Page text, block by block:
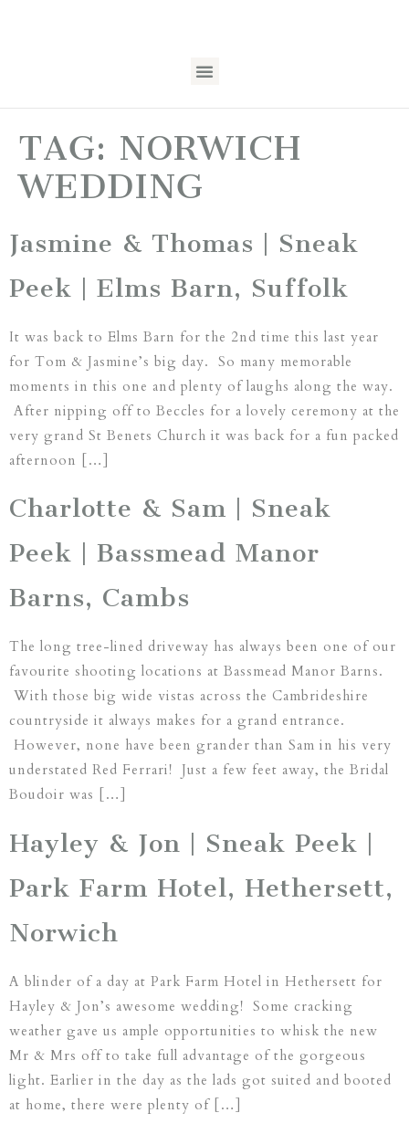
TAG: NORWICH
WEDDING
Jasmine & Thomas | Sneak
Peek | Elms Barn, Suffolk
It was back to Elms Barn for the 2nd time this last year
for Tom & Jasmine’s big day. So many memorable
moments in this one and plenty of laughs along the way.
After nipping off to Beccles for a lovely ceremony at the
very grand St Benets Church it was back for a fun packed
afternoon […]
Charlotte & Sam | Sneak
Peek | Bassmead Manor
Barns, Cambs
The long tree-lined driveway has always been one of our
favourite shooting locations at Bassmead Manor Barns.
With those big wide vistas across the Cambrideshire
countryside it always makes for a grand entrance.
However, none have been grander than Sam in his very
understated Red Ferrari! Just a few feet away, the Bridal
Boudoir was […]
Hayley & Jon | Sneak Peek |
Park Farm Hotel, Hethersett,
Norwich
A blinder of a day at Park Farm Hotel in Hethersett for
Hayley & Jon’s awesome wedding! Some cracking
weather gave us ample opportunities to whisk the new
Mr & Mrs off to take full advantage of the gorgeous
light. Earlier in the day as the lads got suited and booted
at home, there were plenty of […]